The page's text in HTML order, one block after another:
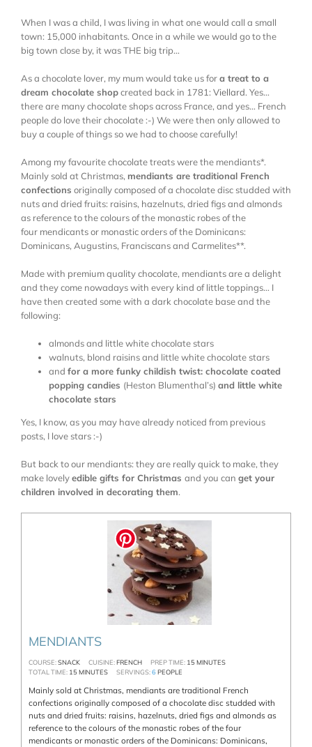
When I was a child, I was living in what one would call a small
town: 15,000 inhabitants. Once in a while we would go to the
big town close by, it was THE big trip…
As a chocolate lover, my mum would take us fora treat to a
dream chocolate shopcreated back in 1781: Viellard. Yes…
there are many chocolate shops across France, and yes… French
people do love their chocolate :-) We were then only allowed to
buy a couple of things so we had to choose carefully!
Among my favourite chocolate treats were the mendiants*.
Mainly sold at Christmas, mendiants are traditional French
confections originally composed of a chocolate disc studded with
nuts and dried fruits: raisins, hazelnuts, dried figs and almonds
as reference to the colours of the monastic robes of the
four mendicants or monastic orders of the Dominicans:
Dominicans, Augustins, Franciscans and Carmelites**.
Made with premium quality chocolate, mendiants are a delight
and they come nowadays with every kind of little toppings… I
have then created some with a dark chocolate base and the
following:
almonds and little white chocolate stars
walnuts, blond raisins and little white chocolate stars
and for a more funky childish twist: chocolate coated
popping candies (Heston Blumenthal’s) and little white
chocolate stars
Yes, I know, as you may have already noticed from previous
posts, I love stars :-)
But back to our mendiants: they are really quick to make, they
make lovelyedible gifts for Christmas and you can get your
children involved in decorating them.
MENDIANTS
COURSE:SNACK CUISINE:FRENCH PREP TIME: 15MINUTES
TOTAL TIME: 15MINUTES SERVINGS:6 PEOPLE
Mainly sold at Christmas, mendiants are traditional French
confections originally composed of a chocolate disc studded with
nuts and dried fruits: raisins, hazelnuts, dried figs and almonds as
reference to the colours of the monastic robes of the four
mendicants or monastic orders of the Dominicans: Dominicans,